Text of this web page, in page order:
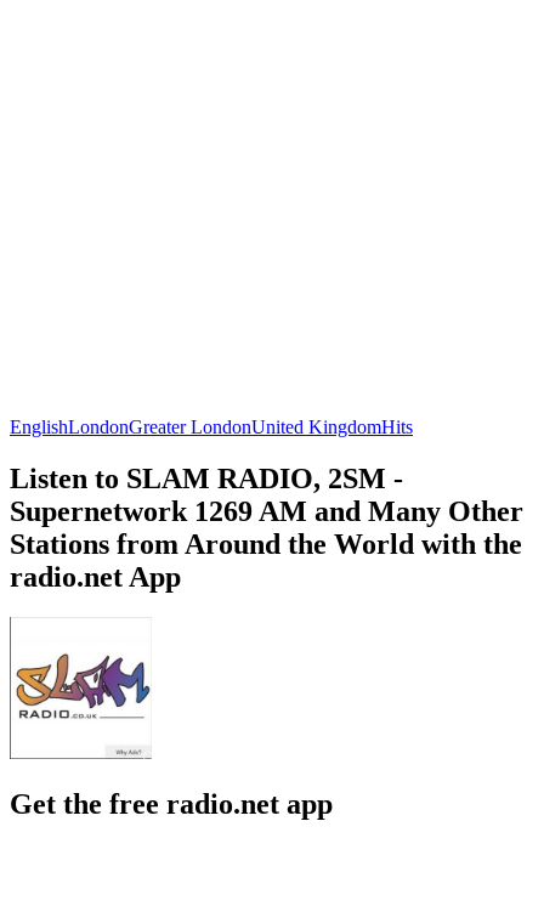
EnglishLondonGreater LondonUnited KingdomHits
Listen to SLAM RADIO, 2SM -
Supernetwork 1269 AM and Many Other
Stations from Around the World with the
radio.net App
Get the free radio.net app